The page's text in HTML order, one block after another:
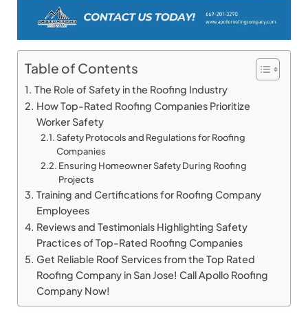
Table of Contents
The Role of Safety in the Roofing Industry
How Top-Rated Roofing Companies Prioritize
Worker Safety
Safety Protocols and Regulations for Roofing
Companies
Ensuring Homeowner Safety During Roofing
Projects
Training and Certifications for Roofing Company
Employees
Reviews and Testimonials Highlighting Safety
Practices of Top-Rated Roofing Companies
Get Reliable Roof Services from the Top Rated
Roofing Company in San Jose! Call Apollo Roofing
Company Now!